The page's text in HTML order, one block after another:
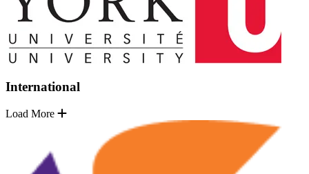
International
Load More